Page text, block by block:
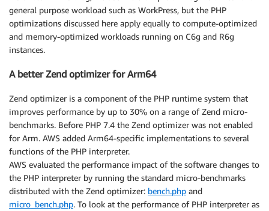
general purpose workload such as WorkPress, but the PHP
optimizations discussed here apply equally to compute-optimized
and memory-optimized workloads running on C6g and R6g
instances.
A better Zend optimizer for Arm64
Zend optimizer is a component of the PHP runtime system that
improves performance by up to 30% on a range of Zend micro-
benchmarks. Before PHP 7.4 the Zend optimizer was not enabled
for Arm. AWS added Arm64-specific implementations to several
functions of the PHP interpreter.
AWS evaluated the performance impact of the software changes to
the PHP interpreter by running the standard micro-benchmarks
distributed with the Zend optimizer: bench.php and
micro_bench.php. To look at the performance of PHP interpreter as